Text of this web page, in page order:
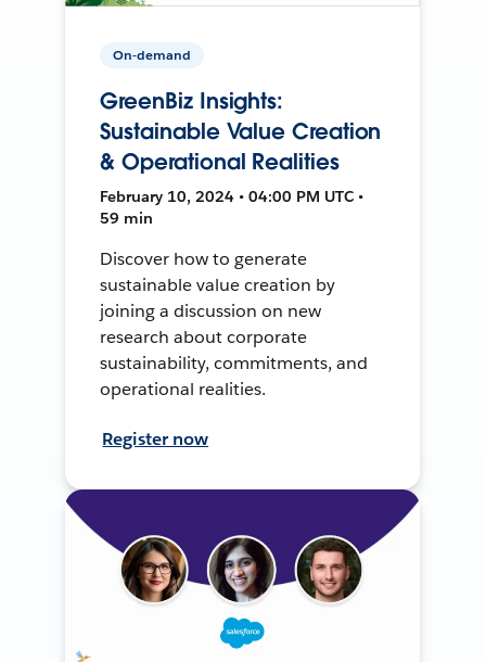
On-demand
GreenBiz Insights:
Sustainable Value Creation
& Operational Realities
February 10, 2024 • 04:00 PM UTC •
59 min
Discover how to generate
sustainable value creation by
joining a discussion on new
research about corporate
sustainability, commitments, and
operational realities.
Register now